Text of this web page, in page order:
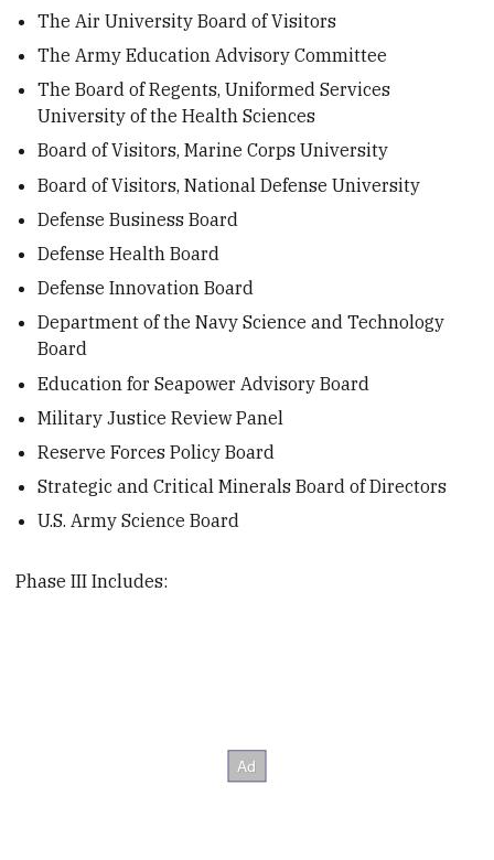
The Air University Board of Visitors
The Army Education Advisory Committee
The Board of Regents, Uniformed Services
University of the Health Sciences
Board of Visitors, Marine Corps University
Board of Visitors, National Defense University
Defense Business Board
Defense Health Board
Defense Innovation Board
Department of the Navy Science and Technology
Board
Education for Seapower Advisory Board
Military Justice Review Panel
Reserve Forces Policy Board
Strategic and Critical Minerals Board of Directors
U.S. Army Science Board
Phase III Includes: